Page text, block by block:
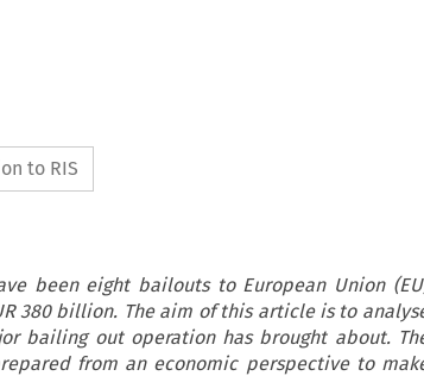
to RIS
been eight bailouts to European Union
380 billion. The aim of this article is to
bailing out operation has brought about.
from an economic perspective to